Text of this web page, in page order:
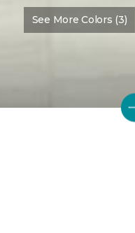
See More Colors (3)